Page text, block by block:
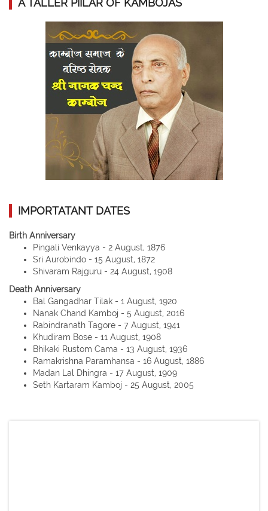
A TALLER PIILAR OF KAMBOJAS
IMPORTATANT DATES
Birth Anniversary
Pingali Venkayya - 2 August, 1876
Sri Aurobindo - 15 August, 1872
Shivaram Rajguru - 24 August, 1908
Death Anniversary
Bal Gangadhar Tilak - 1 August, 1920
Nanak Chand Kamboj - 5 August, 2016
Rabindranath Tagore - 7 August, 1941
Khudiram Bose - 11 August, 1908
Bhikaki Rustom Cama - 13 August, 1936
Ramakrishna Paramhansa - 16 August, 1886
Madan Lal Dhingra - 17 August, 1909
Seth Kartaram Kamboj - 25 August, 2005